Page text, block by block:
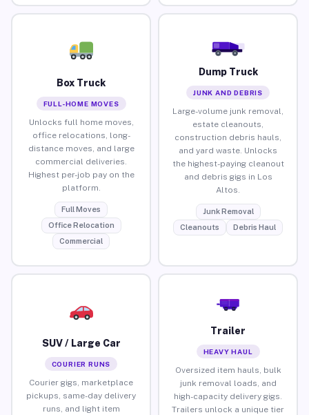
Box Truck
FULL-HOME MOVES
Unlocks full home moves,
office relocations, long-
distance moves, and large
commercial deliveries.
Highest per-job pay on the
platform.
Full Moves
Office Relocation
Commercial
Dump Truck
JUNK AND DEBRIS
Large-volume junk removal,
estate cleanouts,
construction debris hauls,
and yard waste. Unlocks
the highest-paying cleanout
and debris gigs in Los
Altos.
Junk Removal
Cleanouts
Debris Haul
SUV / Large Car
COURIER RUNS
Courier gigs, marketplace
pickups, same-day delivery
runs, and light item
Trailer
HEAVY HAUL
Oversized item hauls, bulk
junk removal loads, and
high-capacity delivery gigs.
Trailers unlock a unique tier